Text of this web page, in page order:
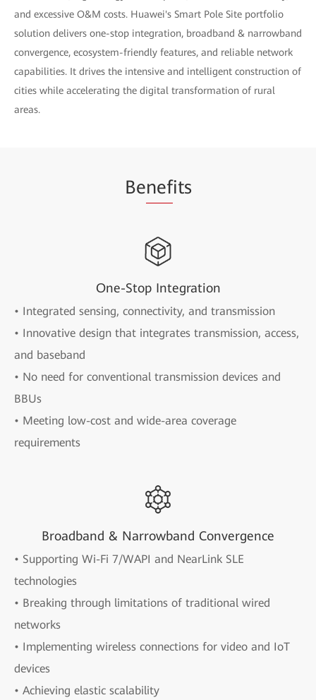
and excessive O&M costs. Huawei's Smart Pole Site portfolio
solution delivers one-stop integration, broadband & narrowband
convergence, ecosystem-friendly features, and reliable network
capabilities. It drives the intensive and intelligent construction of
cities while accelerating the digital transformation of rural
areas.
Benefits
One-Stop Integration
• Integrated sensing, connectivity, and transmission
• Innovative design that integrates transmission, access,
and baseband
• No need for conventional transmission devices and
BBUs
• Meeting low-cost and wide-area coverage
requirements
Broadband & Narrowband Convergence
• Supporting Wi-Fi 7/WAPI and NearLink SLE
technologies
• Breaking through limitations of traditional wired
networks
• Implementing wireless connections for video and IoT
devices
• Achieving elastic scalability